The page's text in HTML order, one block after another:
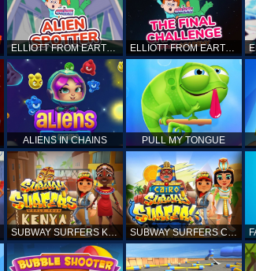
ELLIOTT FROM EARTH - SPACE ACADEMY: ALIEN SPOTTER ELLIOTT FROM EARTH - THE FINAL CHALLENGE
ALIENS IN CHAINS PULL MY TONGUE
SUBWAY SURFERS KENYA SUBWAY SURFERS CAIRO